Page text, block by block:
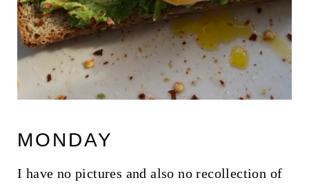
MONDAY
I have no pictures and also no recollection of